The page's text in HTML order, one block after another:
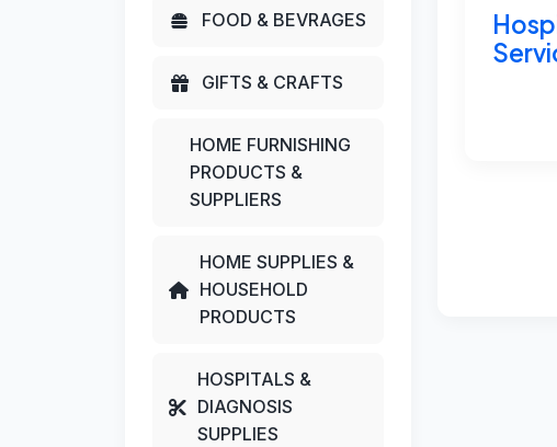
FOOD & BEVRAGES
GIFTS & CRAFTS
HOME FURNISHING
PRODUCTS &
SUPPLIERS
HOME SUPPLIES &
HOUSEHOLD
PRODUCTS
HOSPITALS &
DIAGNOSIS
SUPPLIES